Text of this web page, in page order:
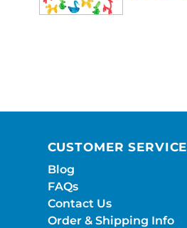
CUSTOMER SERVICE
Blog
FAQs
Contact Us
Order & Shipping Info